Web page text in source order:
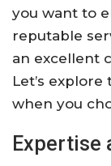
you want to
reputable
an excellent
Let’s
when you
Expertise